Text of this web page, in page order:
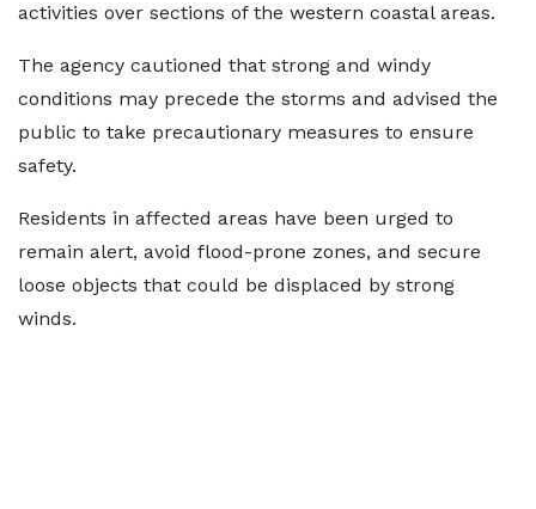
activities over sections of the western coastal areas.
The agency cautioned that strong and windy
conditions may precede the storms and advised the
public to take precautionary measures to ensure
safety.
Residents in affected areas have been urged to
remain alert, avoid flood-prone zones, and secure
loose objects that could be displaced by strong
winds.